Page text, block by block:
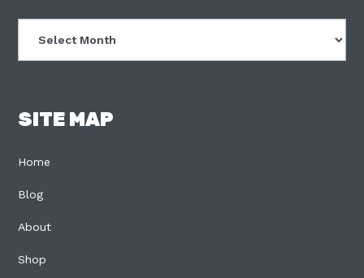
SITE MAP
Home
Blog
About
Shop